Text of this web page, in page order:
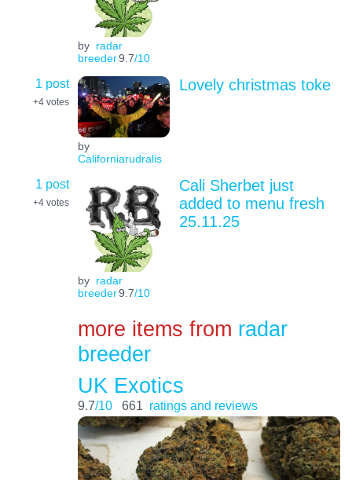
by radar
breeder9.7/10
1 post
+4 votes
by
Californiarudralis
Lovely christmas toke
1 post
+4 votes
by radar
breeder9.7/10
Cali Sherbet just
added to menu fresh
25.11.25
more items from radar
breeder
UK Exotics
9.7/10 661 ratings and reviews